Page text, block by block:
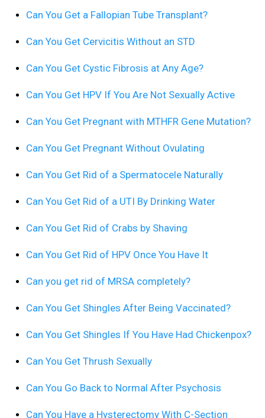
Can You Get a Fallopian Tube Transplant?
Can You Get Cervicitis Without an STD
Can You Get Cystic Fibrosis at Any Age?
Can You Get HPV If You Are Not Sexually Active
Can You Get Pregnant with MTHFR Gene Mutation?
Can You Get Pregnant Without Ovulating
Can You Get Rid of a Spermatocele Naturally
Can You Get Rid of a UTI By Drinking Water
Can You Get Rid of Crabs by Shaving
Can You Get Rid of HPV Once You Have It
Can you get rid of MRSA completely?
Can You Get Shingles After Being Vaccinated?
Can You Get Shingles If You Have Had Chickenpox?
Can You Get Thrush Sexually
Can You Go Back to Normal After Psychosis
Can You Have a Hysterectomy With C-Section